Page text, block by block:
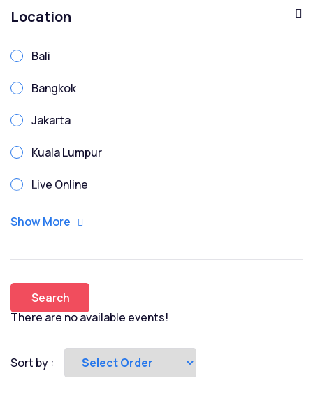
Credit Analysis
Due Diligence
Enterprise Risk
Enterprise Risk Management
ESG
Excel
Finance for Non Finance
Financial Modeling
FMI
Fundraising
Location
Bali
Bangkok
Jakarta
Kuala Lumpur
Live Online
Manila
Phnom Penh
Singapore
Vietnam-HCMC
Show More
Search
There are no available events!
Sort by :